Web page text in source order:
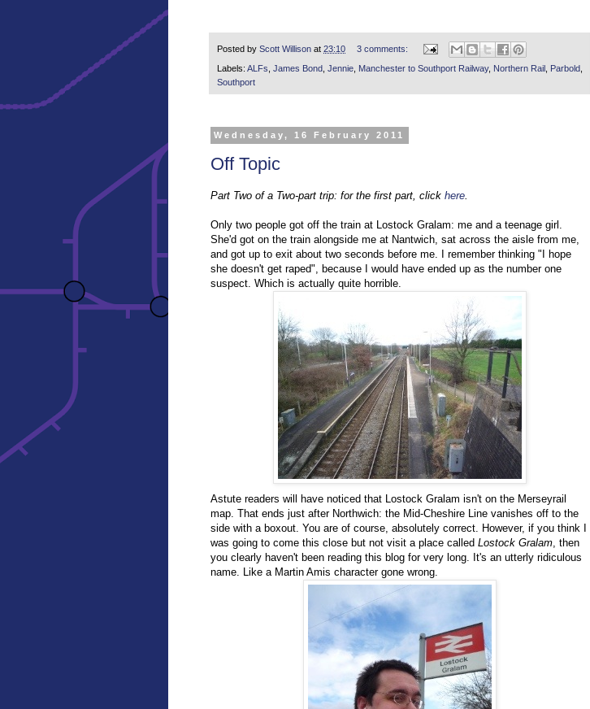
Posted by Scott Willison at 23:10 3 comments:
Labels: ALFs James Bond Jennie Manchester to Southport Railway, Northern Rail Parbold
Southport
Wednesday, 16 February 2011
Off Topic
Part Two of a Two-part trip: for the first part, click here
Only two people got off the train at Lostock Gralam: me and a teenage girl.
She'd got on the train alongside me at Nantwich, sat across the aisle from me,
and got up to exit about two seconds before me. I remember thinking "I hope
she doesn't get raped", because I would have ended up as the number one
suspect. Which is actually quite horrible.
Astute readers will have noticed that Lostock Gralam isn't on the Merseyrail
map. That ends just after Northwich: the Mid-Cheshire Line vanishes off to the
side with a boxout. You are of course, absolutely correct. However, if you think I
was going to come this close but not visit a place called Lostock Gralam , then
you clearly haven't been reading this blog for very long. It's an utterly ridiculous
name. Like a Martin Amis character gone wrong.